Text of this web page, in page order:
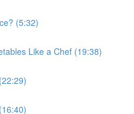
(5:32)
Like a Chef (19:38)